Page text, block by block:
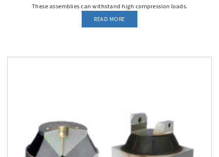
These assemblies can withstand high compression loads.
READ MORE